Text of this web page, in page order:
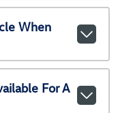
When
For A